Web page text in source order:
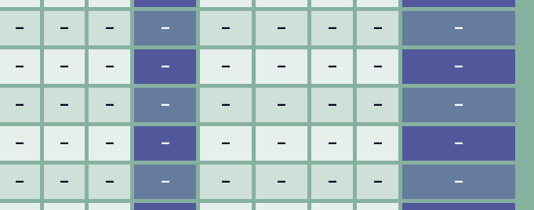
– – – – – – – – –
– – – – – – – – –
– – – – – – – – –
– – – – – – – – –
– – – – – – – – –